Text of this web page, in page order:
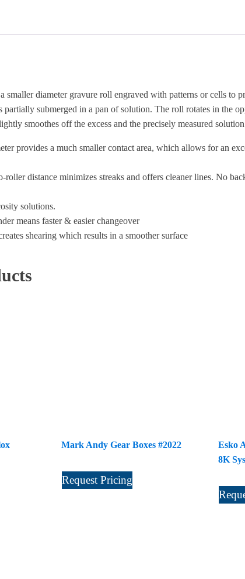
diameter gravure roll engraved with patterns or cells to
submerged in a pan of solution. The roll rotates in the
smoothes off the excess and the precisely measured
provides a much smaller contact area, which allows for an
roller distance minimizes streaks and offers cleaner lines. No
solutions.
means faster & easier changeover
shearing which results in a smoother surface
Mark Andy Gear Boxes #2022
Request Pricing
Esko
8K